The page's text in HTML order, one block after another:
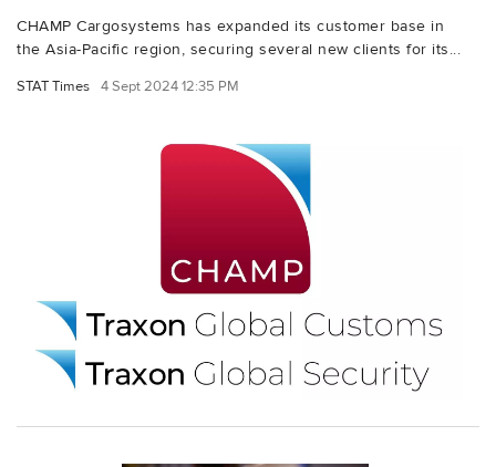
CHAMP Cargosystems has expanded its customer base in
the Asia-Pacific region, securing several new clients for its...
STAT Times 4 Sept 2024 12:35 PM